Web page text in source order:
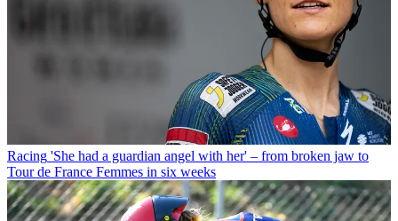
Racing 'She had a guardian angel with her' – from broken jaw to
Tour de France Femmes in six weeks